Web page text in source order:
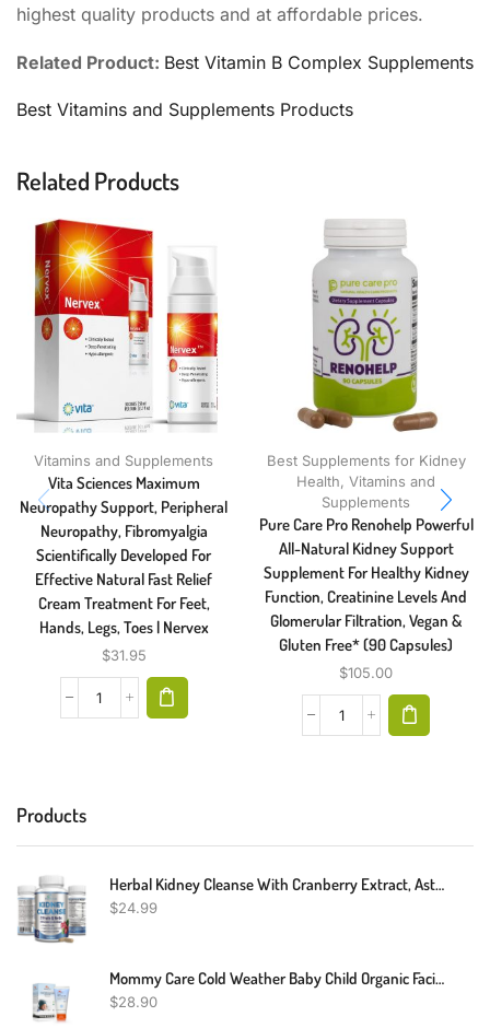
highest quality products and at affordable prices.
Related Product: Best Vitamin B Complex Supplements
Best Vitamins and Supplements Products
Related Products
Vitamins and Supplements
Vita Sciences Maximum
Neuropathy Support, Peripheral
Neuropathy, Fibromyalgia
Scientifically Developed For
Effective Natural Fast Relief
Cream Treatment For Feet,
Hands, Legs, Toes | Nervex
$31.95
Best Supplements for Kidney
Health,Vitamins and
Supplements
Pure Care Pro Renohelp Powerful
All-Natural Kidney Support
Supplement For Healthy Kidney
Function, Creatinine Levels And
Glomerular Filtration, Vegan &
Gluten Free* (90 Capsules)
$105.00
Products
Herbal Kidney Cleanse With Cranberry Extract, Astralagus - 21 Fruits & Herbs - Detox & Cleanse Urinary Tract & Bladder Health, Kidney Support, 60 Vegan Capsules
$24.99
Mommy Care Cold Weather Baby Child Organic Facial Protective Winter Balm Soothing Cold Sores Cream To Hydrate Moisturize Newborns Kids Sensitive Dry Skin Wind Block Lotion. Mint Scente 50ml/1.76 Fl.oz
$28.90